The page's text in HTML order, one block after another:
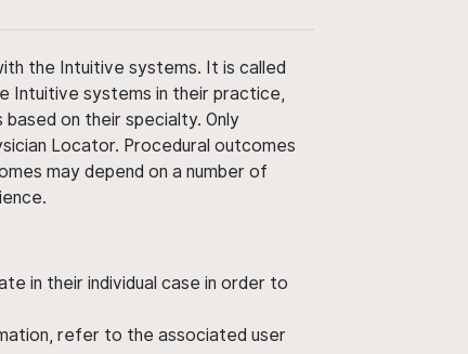
the Intuitive systems. It is called
Intuitive systems in their practice,
on their specialty. Only
Locator. Procedural outcomes
may depend on a number of
in their individual case in order to
refer to the associated user